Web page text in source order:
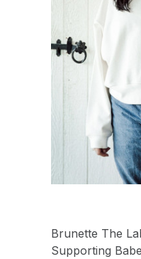
Brunette The
Supporting